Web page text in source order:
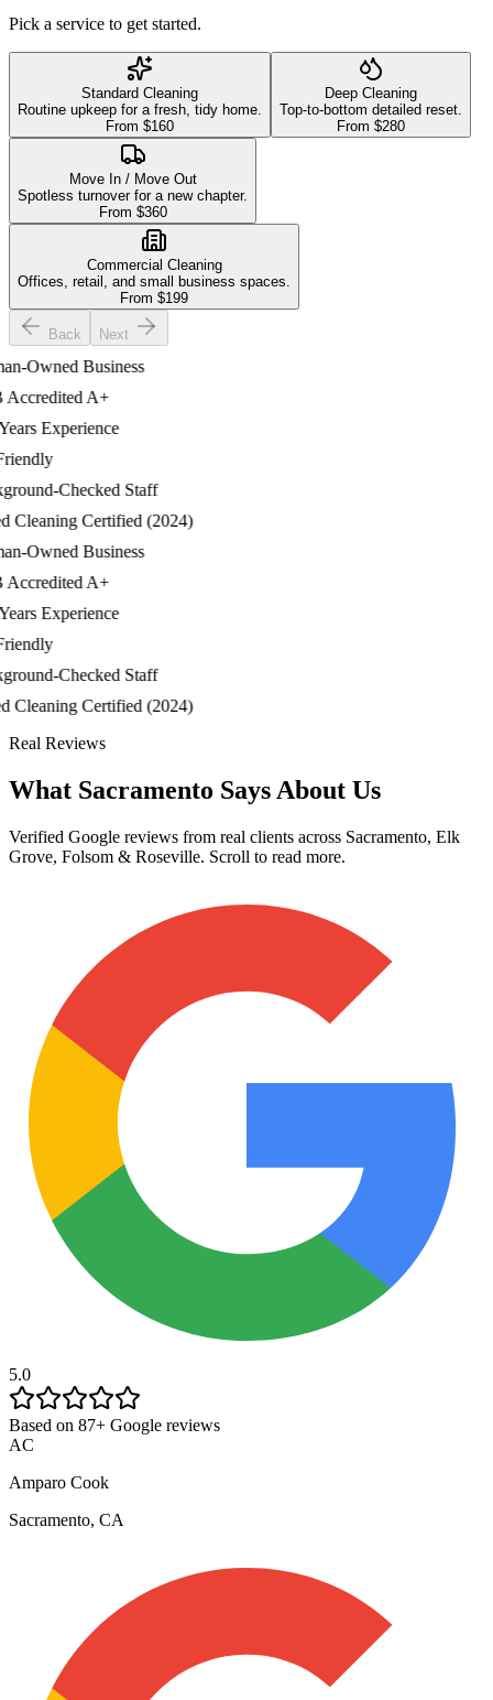
Pick a service to get started.
Standard Cleaning
Routine upkeep for a fresh, tidy home.
From $160
Deep Cleaning
Top-to-bottom detailed reset.
From $280
Move In / Move Out
Spotless turnover for a new chapter.
From $360
Commercial Cleaning
Offices, retail, and small business spaces.
From $199
Back Next
Owned Business
A+
Experience
Checked Staff
Certified (2024)
Owned Business
A+
Experience
Checked Staff
Certified (2024)
Real Reviews
What Sacramento Says About Us
Verified Google reviews from real clients across Sacramento, Elk
Grove, Folsom & Roseville. Scroll to read more.
5.0
Based on 87+ Google reviews
AC
Amparo Cook
Sacramento, CA